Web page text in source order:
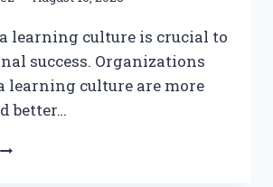
learning culture is crucial to
success. Organizations
learning culture are more
better…
NAVIGATING